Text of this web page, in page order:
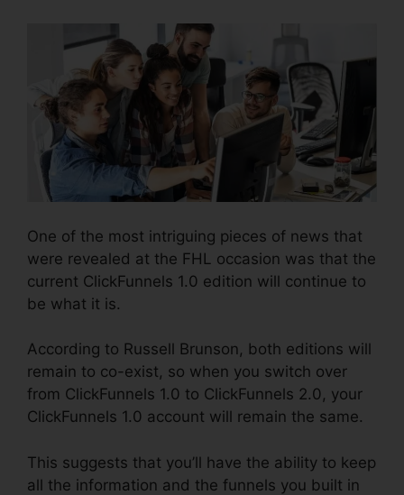
One of the most intriguing pieces of news that
were revealed at the FHL occasion was that the
current ClickFunnels 1.0 edition will continue to
be what it is.
According to Russell Brunson, both editions will
remain to co-exist, so when you switch over
from ClickFunnels 1.0 to ClickFunnels 2.0, your
ClickFunnels 1.0 account will remain the same.
This suggests that you’ll have the ability to keep
all the information and the funnels you built in